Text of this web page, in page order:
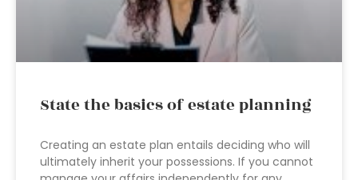
State the basics of estate planning
Creating an estate plan entails deciding who will
ultimately inherit your possessions. If you cannot